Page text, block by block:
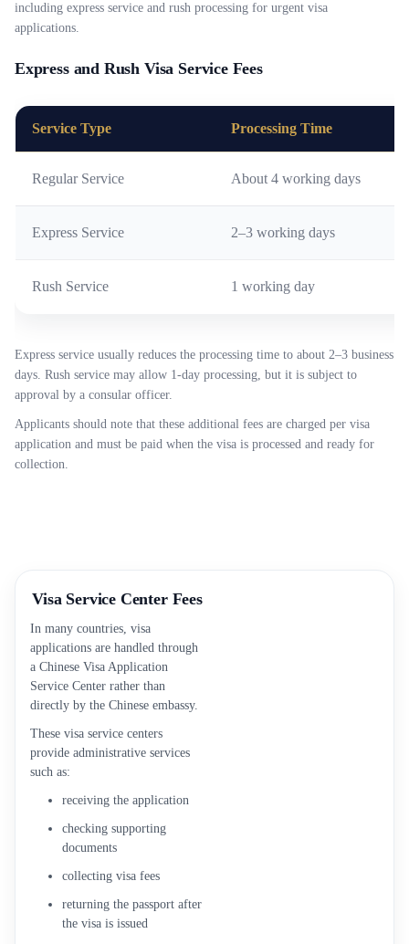
including express service and rush processing for urgent visa
applications.
Express and Rush Visa Service Fees
Service Type Processing Time
Regular Service About 4 working days
Express Service 2–3 working days
Rush Service 1 working day
Express service usually reduces the processing time to about 2–3 business
days. Rush service may allow 1-day processing, but it is subject to
approval by a consular officer.
Applicants should note that these additional fees are charged per visa
application and must be paid when the visa is processed and ready for
collection.
Visa Service Center Fees
In many countries, visa
applications are handled through
a Chinese Visa Application
Service Center rather than
directly by the Chinese embassy.
These visa service centers
provide administrative services
such as:
receiving the application
checking supporting
documents
collecting visa fees
returning the passport after
the visa is issued